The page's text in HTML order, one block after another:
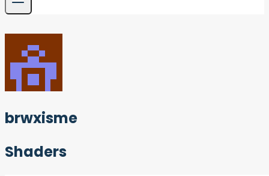
brwxisme
Shaders